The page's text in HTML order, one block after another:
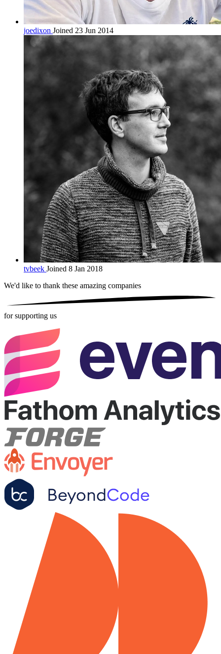
joedixon Joined 23 Jun 2014
tvbeek Joined 8 Jan 2018
We'd like to thank these amazing companies
for supporting us